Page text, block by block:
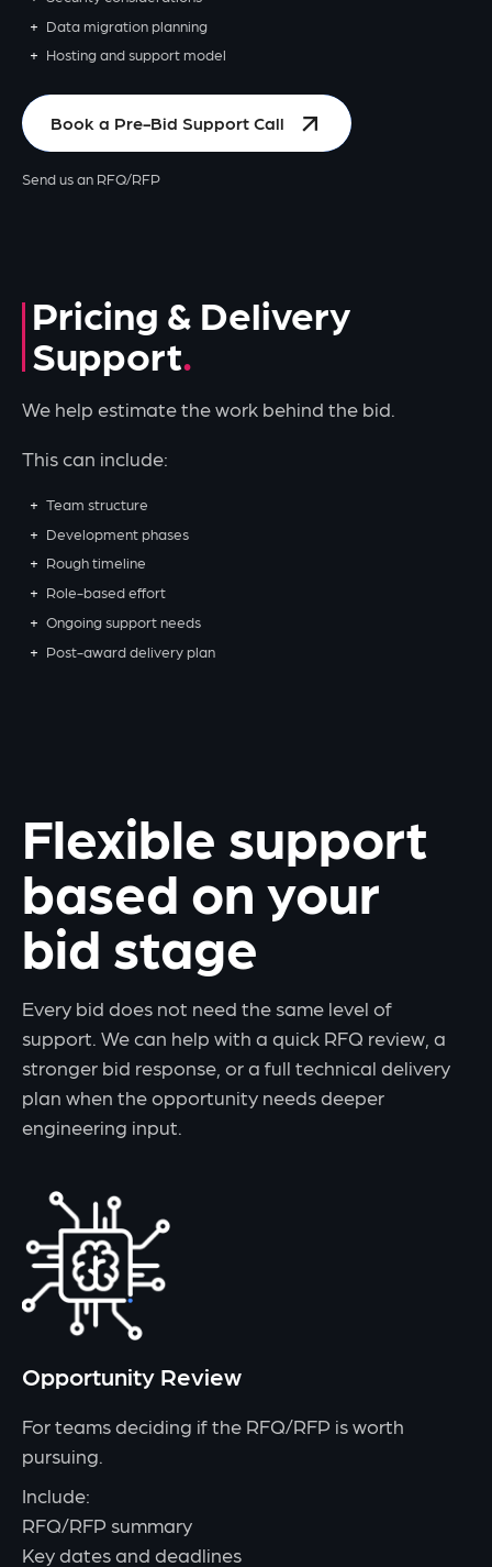
Data migration planning
Hosting and support model
Book a Pre-Bid Support Call
Send us an RFQ/RFP
Pricing & Delivery
Support
We help estimate the work behind the bid.
This can include:
Team structure
Development phases
Rough timeline
Role-based effort
Ongoing support needs
Post-award delivery plan
Flexible support
based on your
bid stage
Every bid does not need the same level of
support. We can help with a quick RFQ review, a
stronger bid response, or a full technical delivery
plan when the opportunity needs deeper
engineering input.
Opportunity Review
For teams deciding if the RFQ/RFP is worth
pursuing.
Include:
RFQ/RFP summary
Key dates and deadlines